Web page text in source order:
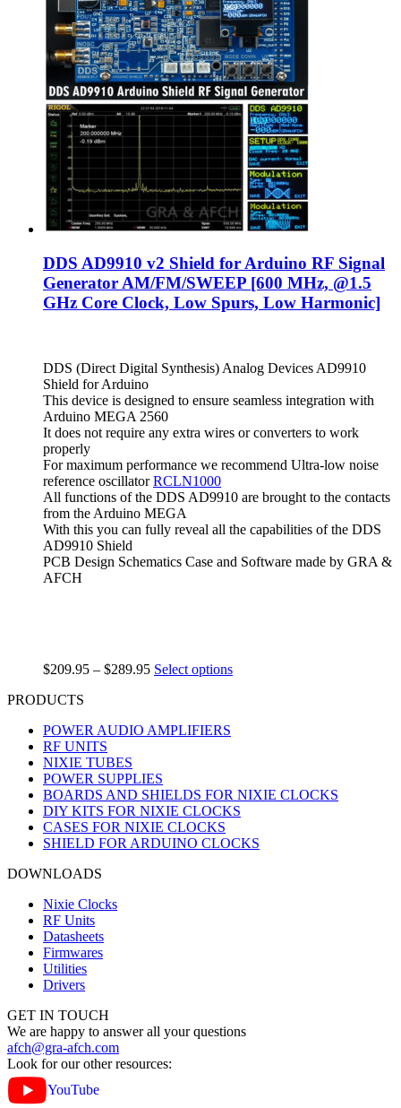
DDS AD9910 v2 Shield for Arduino RF Signal
Generator AM/FM/SWEEP [600 MHz, @1.5
GHz Core Clock, Low Spurs, Low Harmonic]
DDS (Direct Digital Synthesis) Analog Devices AD9910
Shield for Arduino
This device is designed to ensure seamless integration with
Arduino MEGA 2560
It does not require any extra wires or converters to work
properly
For maximum performance we recommend Ultra-low noise
reference oscillatorRCLN1000
All functions of the DDS AD9910 are brought to the contacts
from the Arduino MEGA
With this you can fully reveal all the capabilities of the DDS
AD9910 Shield
PCB Design Schematics Case and Software made by GRA &
AFCH
$209.95 – $289.95 Select options
PRODUCTS
POWER AUDIO AMPLIFIERS
RF UNITS
NIXIE TUBES
POWER SUPPLIES
BOARDS AND SHIELDS FOR NIXIE CLOCKS
DIY KITS FOR NIXIE CLOCKS
CASES FOR NIXIE CLOCKS
SHIELD FOR ARDUINO CLOCKS
DOWNLOADS
Nixie Clocks
RF Units
Datasheets
Firmwares
Utilities
Drivers
GET IN TOUCH
We are happy to answer all your questions
afch@gra-afch.com
Look for our other resources:
YouTube